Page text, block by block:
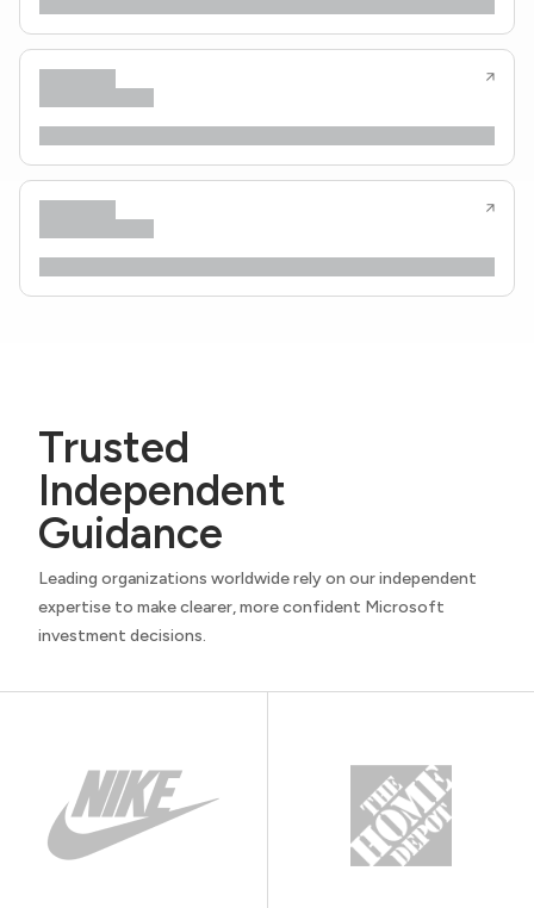
Trusted
Independent
Guidance
Leading organizations worldwide rely on our independent
expertise to make clearer, more confident Microsoft
investment decisions.